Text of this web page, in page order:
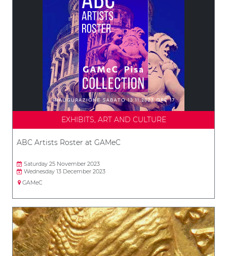
EXHIBITS, ART AND CULTURE
ABC Artists Roster at GAMeC
Saturday 25 November 2023
Wednesday 13 December 2023
GAMeC